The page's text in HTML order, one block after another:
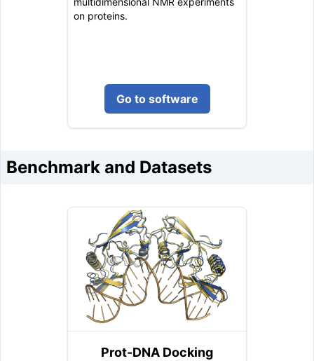
on proteins.
Go to software
Benchmark and Datasets
Prot-DNA Docking